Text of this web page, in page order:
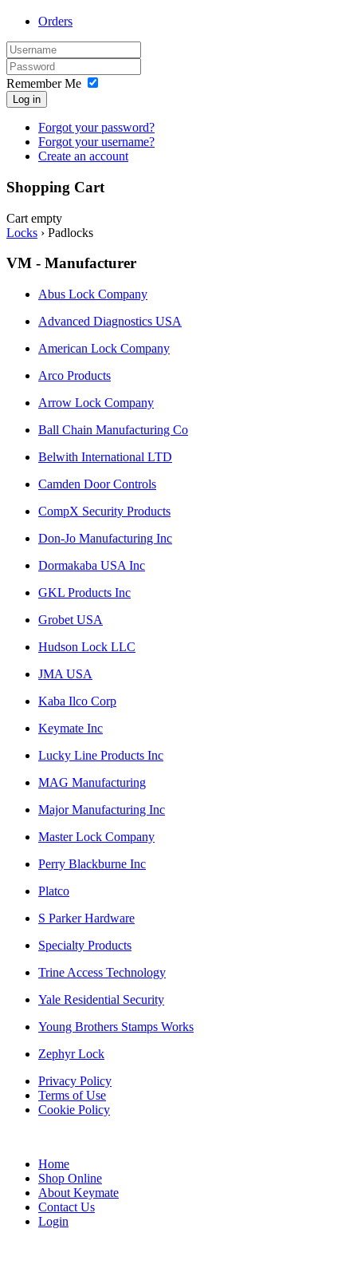
Orders
Remember Me
Log in
Forgot your password?
Forgot your username?
Create an account
Shopping Cart
Cart empty
Locks › Padlocks
VM - Manufacturer
Abus Lock Company
Advanced Diagnostics USA
American Lock Company
Arco Products
Arrow Lock Company
Ball Chain Manufacturing Co
Belwith International LTD
Camden Door Controls
CompX Security Products
Don-Jo Manufacturing Inc
Dormakaba USA Inc
GKL Products Inc
Grobet USA
Hudson Lock LLC
JMA USA
Kaba Ilco Corp
Keymate Inc
Lucky Line Products Inc
MAG Manufacturing
Major Manufacturing Inc
Master Lock Company
Perry Blackburne Inc
Platco
S Parker Hardware
Specialty Products
Trine Access Technology
Yale Residential Security
Young Brothers Stamps Works
Zephyr Lock
Privacy Policy
Terms of Use
Cookie Policy
Home
Shop Online
About Keymate
Contact Us
Login